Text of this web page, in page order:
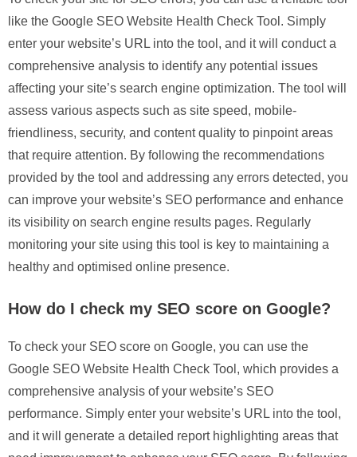
like the Google SEO Website Health Check Tool. Simply
enter your website’s URL into the tool, and it will conduct a
comprehensive analysis to identify any potential issues
affecting your site’s search engine optimization. The tool will
assess various aspects such as site speed, mobile-
friendliness, security, and content quality to pinpoint areas
that require attention. By following the recommendations
provided by the tool and addressing any errors detected, you
can improve your website’s SEO performance and enhance
its visibility on search engine results pages. Regularly
monitoring your site using this tool is key to maintaining a
healthy and optimised online presence.
How do I check my SEO score on Google?
To check your SEO score on Google, you can use the
Google SEO Website Health Check Tool, which provides a
comprehensive analysis of your website’s SEO
performance. Simply enter your website’s URL into the tool,
and it will generate a detailed report highlighting areas that